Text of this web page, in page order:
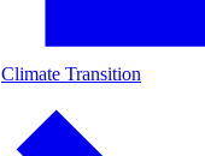
Climate Transition